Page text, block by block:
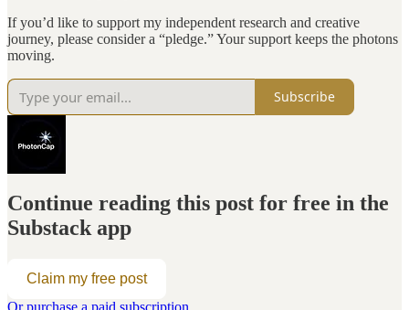
If you’d like to support my independent research and creative
journey, please consider a “pledge.” Your support keeps the photons
moving.
Subscribe
Continue reading this post for free in the
Substack app
Claim my free post